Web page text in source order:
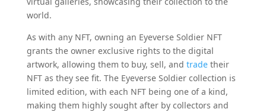
world.
As with any NFT, owning an Eyeverse Soldier NFT
grants the owner exclusive rights to the digital
artwork, allowing them to buy, sell, and tradetheir
NFT as they see fit. The Eyeverse Soldier collection is
limited edition, with each NFT being one of a kind,
making them highly sought after by collectors and